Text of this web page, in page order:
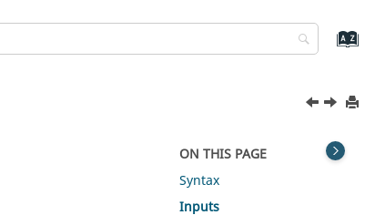
ON THIS PAGE
Syntax
Inputs